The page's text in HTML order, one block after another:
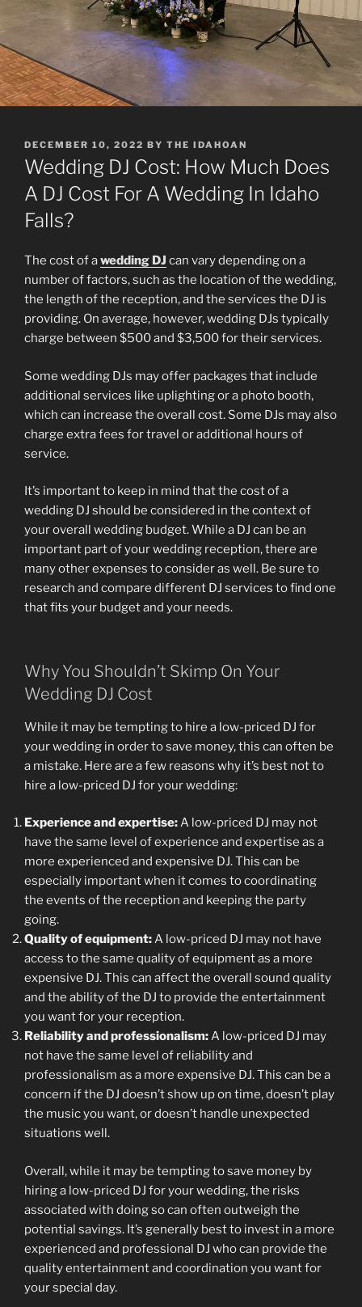
POSTED
ON
DECEMBER 10, 2022 BY THE IDAHOAN
Wedding DJ Cost: How Much Does
A DJ Cost For A Wedding In Idaho
Falls?
The cost of awedding DJ can vary depending on a
number of factors, such as the location of the wedding,
the length of the reception, and the services the DJ is
providing. On average, however, wedding DJs typically
charge between $500 and $3,500 for their services.
Some wedding DJs may offer packages that include
additional services like uplighting or a photo booth,
which can increase the overall cost. Some DJs may also
charge extra fees for travel or additional hours of
service.
It’s important to keep in mind that the cost of a
wedding DJ should be considered in the context of
your overall wedding budget. While a DJ can be an
important part of your wedding reception, there are
many other expenses to consider as well. Be sure to
research and compare different DJ services to find one
that fits your budget and your needs.
Why You Shouldn’t Skimp On Your
Wedding DJ Cost
While it may be tempting to hire a low-priced DJ for
your wedding in order to save money, this can often be
a mistake. Here are a few reasons why it’s best not to
hire a low-priced DJ for your wedding:
Experience and expertise:A low-priced DJ may not
have the same level of experience and expertise as a
more experienced and expensive DJ. This can be
especially important when it comes to coordinating
the events of the reception and keeping the party
going.
Quality of equipment:A low-priced DJ may not have
access to the same quality of equipment as a more
expensive DJ. This can affect the overall sound quality
and the ability of the DJ to provide the entertainment
you want for your reception.
Reliability and professionalism:A low-priced DJ may
not have the same level of reliability and
professionalism as a more expensive DJ. This can be a
concern if the DJ doesn’t show up on time, doesn’t play
the music you want, or doesn’t handle unexpected
situations well.
Overall, while it may be tempting to save money by
hiring a low-priced DJ for your wedding, the risks
associated with doing so can often outweigh the
potential savings. It’s generally best to invest in a more
experienced and professional DJ who can provide the
quality entertainment and coordination you want for
your special day.